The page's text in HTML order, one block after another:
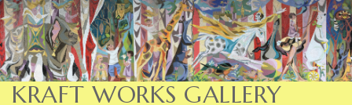
KRAFT WORKS GALLERY